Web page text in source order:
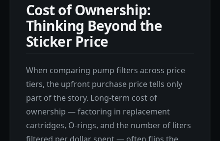
Cost of Ownership:
Thinking Beyond the
Sticker Price
When comparing pump filters across price
tiers, the upfront purchase price tells only
part of the story. Long-term cost of
ownership — factoring in replacement
cartridges, O-rings, and the number of liters